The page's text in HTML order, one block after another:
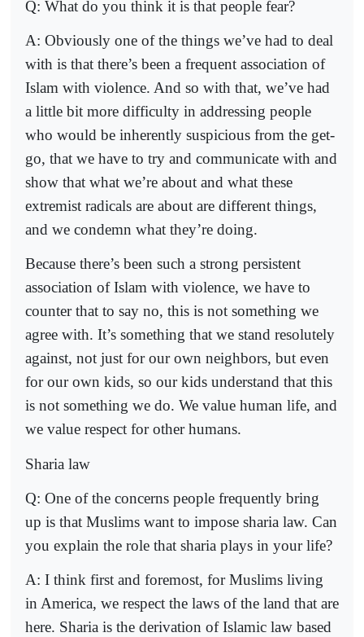
Q: What do you think it is that people fear?
A: Obviously one of the things we’ve had to deal
with is that there’s been a frequent association of
Islam with violence. And so with that, we’ve had
a little bit more difficulty in addressing people
who would be inherently suspicious from the get-
go, that we have to try and communicate with and
show that what we’re about and what these
extremist radicals are about are different things,
and we condemn what they’re doing.
Because there’s been such a strong persistent
association of Islam with violence, we have to
counter that to say no, this is not something we
agree with. It’s something that we stand resolutely
against, not just for our own neighbors, but even
for our own kids, so our kids understand that this
is not something we do. We value human life, and
we value respect for other humans.
Sharia law
Q: One of the concerns people frequently bring
up is that Muslims want to impose sharia law. Can
you explain the role that sharia plays in your life?
A: I think first and foremost, for Muslims living
in America, we respect the laws of the land that are
here. Sharia is the derivation of Islamic law based